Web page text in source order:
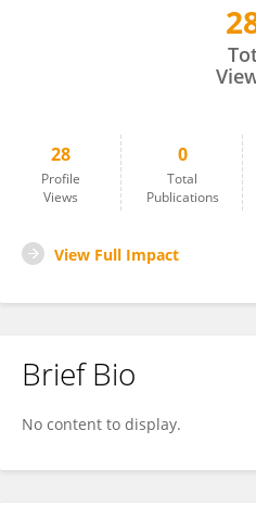
28
Profile
Views
0
Total
Publications
View Full Impact
Brief Bio
No content to display.